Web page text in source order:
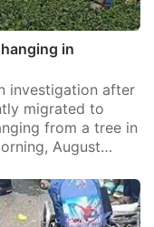
in
investigation after
migrated to
from a tree in
August…